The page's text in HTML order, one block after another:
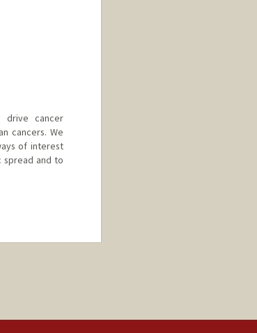
drive cancer
cancers. We
of interest
and to